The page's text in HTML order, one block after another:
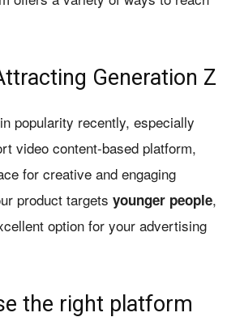
Generation Z
popularity recently, especially
video content-based platform,
for creative and engaging
product targets younger people,
option for your advertising
the right platform